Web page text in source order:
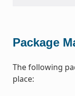
Package
The following
place: